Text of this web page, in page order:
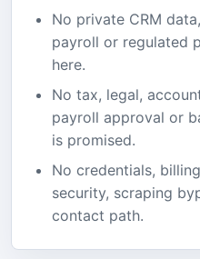
No private CRM
payroll or regulated
here.
No tax, legal,
payroll approval or
is promised.
No credentials,
security, scraping
contact path.